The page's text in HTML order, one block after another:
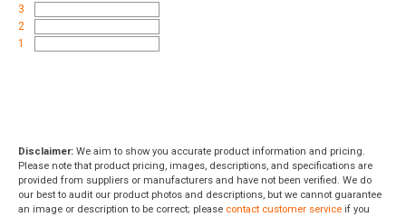
3
2
1
Disclaimer: We aim to show you accurate product information and pricing.
Please note that product pricing, images, descriptions, and specifications are
provided from suppliers or manufacturers and have not been verified. We do
our best to audit our product photos and descriptions, but we cannot guarantee
an image or description to be correct; please contact customer service if you